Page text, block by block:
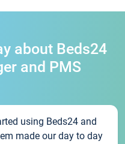
about Beds24
and PMS
using Beds24 and
made our day to day